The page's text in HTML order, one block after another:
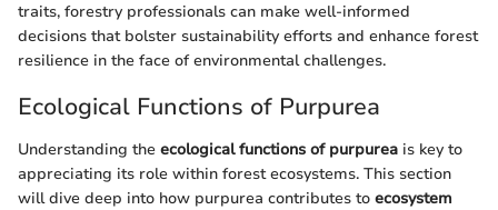
traits, forestry professionals can make well-informed
decisions that bolster sustainability efforts and enhance forest
resilience in the face of environmental challenges.
Ecological Functions of Purpurea
Understanding the ecological functions of purpurea is key to
appreciating its role within forest ecosystems. This section
will dive deep into how purpurea contributes to ecosystem